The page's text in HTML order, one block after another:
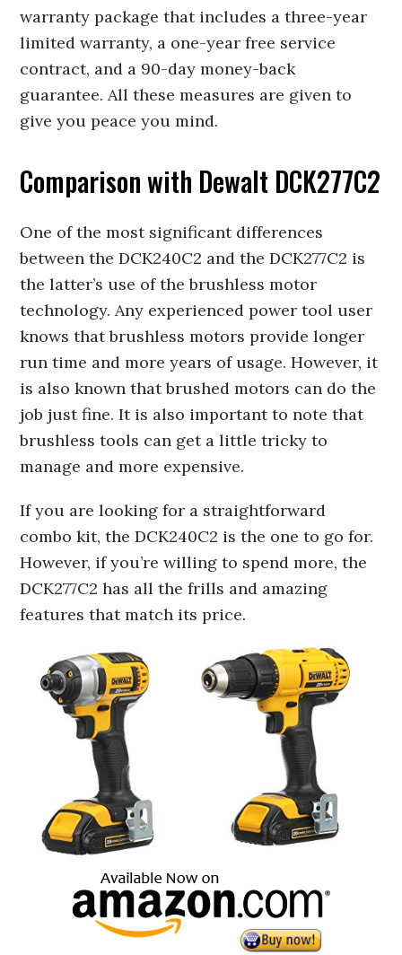
warranty package that includes a three-year
limited warranty, a one-year free service
contract, and a 90-day money-back
guarantee. All these measures are given to
give you peace you mind.
Comparison with Dewalt DCK277C2
One of the most significant differences
between the DCK240C2 and the DCK277C2 is
the latter’s use of the brushless motor
technology. Any experienced power tool user
knows that brushless motors provide longer
run time and more years of usage. However, it
is also known that brushed motors can do the
job just fine. It is also important to note that
brushless tools can get a little tricky to
manage and more expensive.
If you are looking for a straightforward
combo kit, the DCK240C2 is the one to go for.
However, if you’re willing to spend more, the
DCK277C2 has all the frills and amazing
features that match its price.